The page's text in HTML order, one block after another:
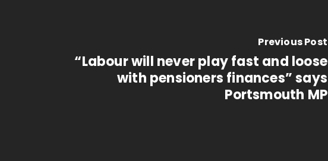
Previous Post
“Labour will never play fast and loose
with pensioners finances” says
Portsmouth MP